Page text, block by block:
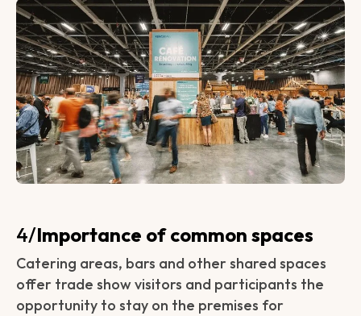
‍4/Importance of common spaces
Catering areas, bars and other shared spaces
offer trade show visitors and participants the
opportunity to stay on the premises for